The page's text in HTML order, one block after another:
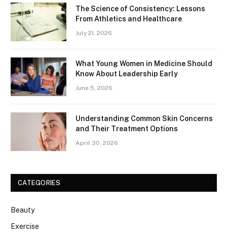
The Science of Consistency: Lessons
From Athletics and Healthcare
July 21, 2026
What Young Women in Medicine Should
Know About Leadership Early
June 5, 2026
Understanding Common Skin Concerns
and Their Treatment Options
April 30, 2026
CATEGORIES
Beauty
Exercise